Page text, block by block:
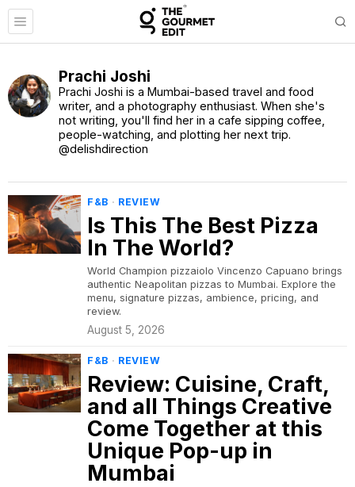
Prachi Joshi
Prachi Joshi is a Mumbai-based travel and food
writer, and a photography enthusiast. When she's
not writing, you'll find her in a cafe sipping coffee,
people-watching, and plotting her next trip.
@delishdirection
F&B · REVIEW
Is This The Best Pizza
In The World?
World Champion pizzaiolo Vincenzo Capuano brings
authentic Neapolitan pizzas to Mumbai. Explore the
menu, signature pizzas, ambience, pricing, and
review.
August 5, 2026
F&B · REVIEW
Review: Cuisine, Craft,
and all Things Creative
Come Together at this
Unique Pop-up in
Mumbai